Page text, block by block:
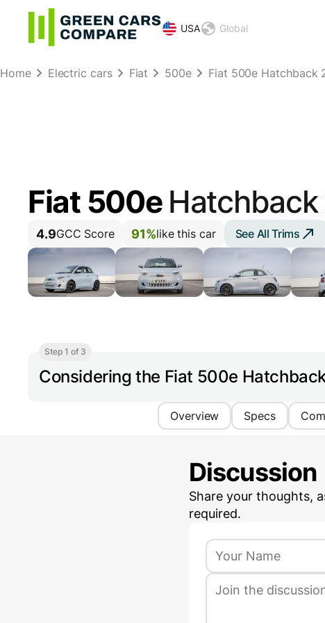
USA Global
Home Electric cars Fiat 500e Fiat 500e Hatchback
Fiat 500e
4.9GCC Score 91%like this car See All Trims
Step 1 of 3
Considering the Fiat 500e
Overview Specs
Discussion
Share your thoughts,
required.